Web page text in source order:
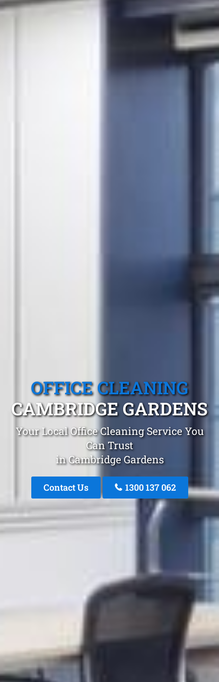
OFFICE CLEANING
CAMBRIDGE GARDENS
Your Local Office Cleaning Service You
Can Trust
in Cambridge Gardens
Contact Us 1300 137 062